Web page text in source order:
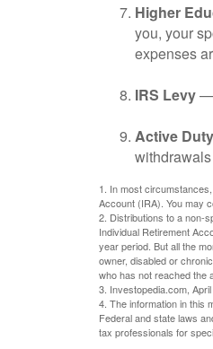
Higher
you, your
expenses
IRS Levy—
Active
1. In most
Account (IRA). You may
2. Distributions to a non-
Individual Retirement
year period. But all the
owner, disabled or
who has not reached the
3. Investopedia.com,
4. The information in this
Federal and state laws
tax professionals for